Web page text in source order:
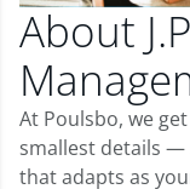
About
At Poulsbo, we
smallest details —
that adapts as